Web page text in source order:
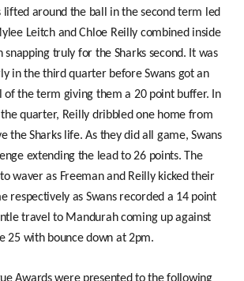
lifted around the ball in the second term led
Leitch and Chloe Reilly combined inside
snapping truly for the Sharks second. It was
in the third quarter before Swans got an
the term giving them a 20 point buffer. In
quarter, Reilly dribbled one home from
the Sharks life. As they did all game, Swans
extending the lead to 26 points. The
waver as Freeman and Reilly kicked their
respectively as Swans recorded a 14 point
travel to Mandurah coming up against
25 with bounce down at 2pm.